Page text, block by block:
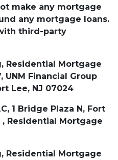
make any mortgage
any mortgage loans.
third-party
Residential Mortgage
UNM Financial Group
Lee, NJ 07024
1 Bridge Plaza N, Fort
, Residential Mortgage
Residential Mortgage